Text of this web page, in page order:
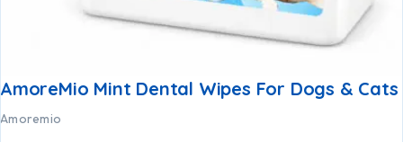
AmoreMio Mint Dental Wipes For Dogs & Cats
Amoremio